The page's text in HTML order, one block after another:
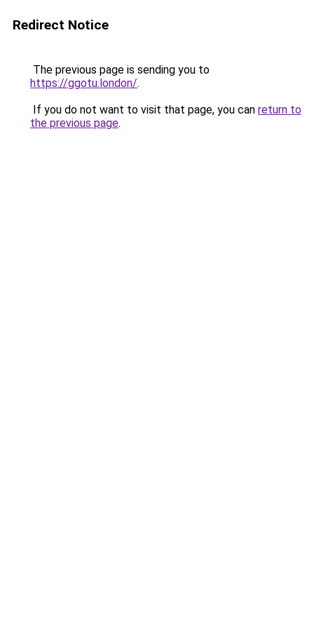
Redirect Notice
The previous page is sending you to
https://ggotu.london/.
If you do not want to visit that page, you can return to
the previous page.